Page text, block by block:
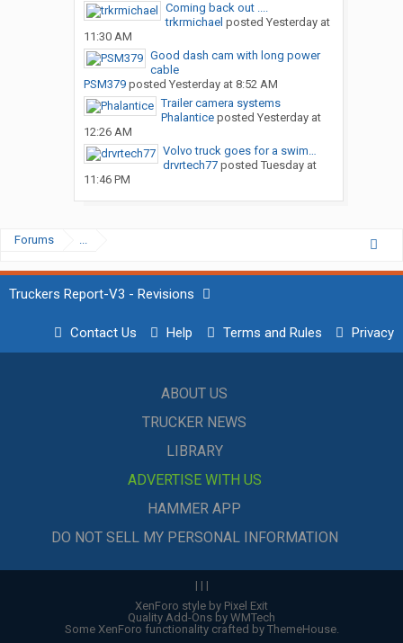
Coming back out ....
trkrmichael posted Yesterday at
11:30 AM
Good dash cam with long power
cable
PSM379posted Yesterday at 8:52 AM
Trailer camera systems
Phalanticeposted Yesterday at
12:26 AM
Volvo truck goes for a swim…
drvrtech77posted Tuesday at
11:46 PM
Forums ...
Truckers Report-V3 - Revisions
Contact Us Help Terms and Rules Privacy
ABOUT US
TRUCKER NEWS
LIBRARY
ADVERTISE WITH US
HAMMER APP
DO NOT SELL MY PERSONAL INFORMATION
| | |
XenForo style by Pixel Exit
Quality Add-Ons by WMTech
Some XenForo functionality crafted by ThemeHouse.